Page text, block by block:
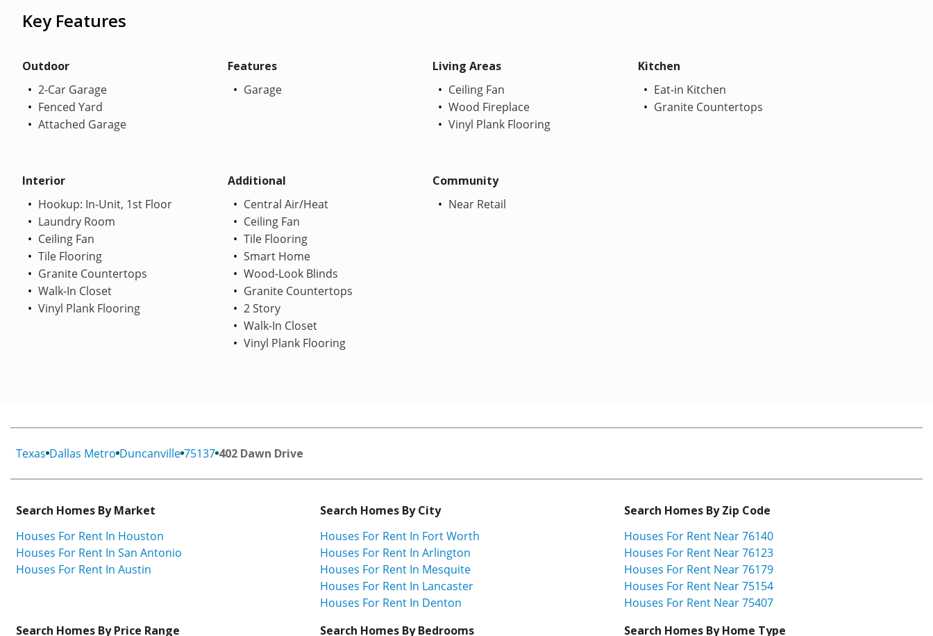
Key Features
Outdoor
2-Car Garage
Fenced Yard
Attached Garage
Features
Garage
Living Areas
Ceiling Fan
Wood Fireplace
Vinyl Plank Flooring
Kitchen
Eat-in Kitchen
Granite Countertops
Interior
Hookup: In-Unit, 1st Floor
Laundry Room
Ceiling Fan
Tile Flooring
Granite Countertops
Walk-In Closet
Vinyl Plank Flooring
Additional
Central Air/Heat
Ceiling Fan
Tile Flooring
Smart Home
Wood-Look Blinds
Granite Countertops
2 Story
Walk-In Closet
Vinyl Plank Flooring
Community
Near Retail
Texas Dallas Metro Duncanville 75137 402 Dawn Drive
Search Homes By Market
Houses For Rent In Houston
Houses For Rent In San Antonio
Houses For Rent In Austin
Search Homes By City
Houses For Rent In Fort Worth
Houses For Rent In Arlington
Houses For Rent In Mesquite
Houses For Rent In Lancaster
Houses For Rent In Denton
Search Homes By Zip Code
Houses For Rent Near 76140
Houses For Rent Near 76123
Houses For Rent Near 76179
Houses For Rent Near 75154
Houses For Rent Near 75407
Search Homes By Price Range
Search Homes By Bedrooms
Search Homes By Home Type